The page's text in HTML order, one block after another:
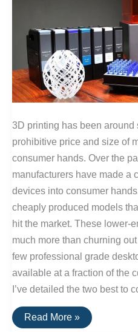
3D printing has been around
prohibitive price and size of
consumer hands. Over the
manufacturers have made a
devices into consumer
cheaply produced models
hit the market. These lower-
much more than churning
few professional grade
available at a fraction of the
I’ve detailed the two best to
The
Best
Read More »